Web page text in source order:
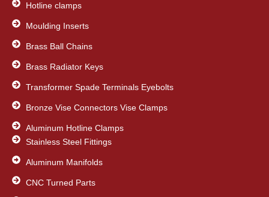
Hotline clamps
Moulding Inserts
Brass Ball Chains
Brass Radiator Keys
Transformer Spade Terminals Eyebolts
Bronze Vise Connectors Vise Clamps
Aluminum Hotline Clamps
Stainless Steel Fittings
Aluminum Manifolds
CNC Turned Parts